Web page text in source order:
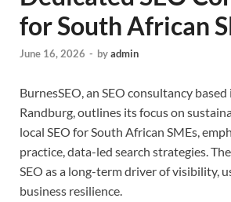
for South African
June 16, 2026 - byadmin
BurnesSEO, an SEO consultancy
Randburg, outlines its focus on
local SEO for South African SMEs,
practice, data-led search strategies.
SEO as a long-term driver of visibility,
business resilience.